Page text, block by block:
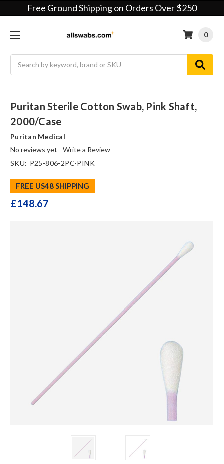
Free Ground Shipping on Orders Over $250
0
Puritan Sterile Cotton Swab, Pink Shaft,
2000/case
Puritan Medical
No reviews yet
Write a Review
SKU: P25-806-2PC-PINK
FREE US48 SHIPPING
£148.67